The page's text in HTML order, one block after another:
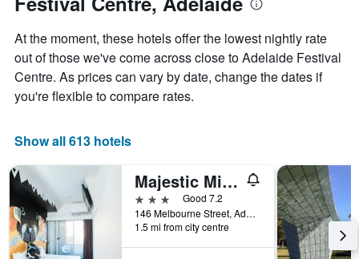
At the moment, these hotels offer the lowest nightly rate
out of those we've come across close to Adelaide Festival
Centre. As prices can vary by date, change the dates if
you're flexible to compare rates.
Show all 613 hotels
Majestic Minima Hotel
3 stars
Good 7.2
146 Melbourne Street, Adelaide, SA, Australia
1.5 mi from city centre